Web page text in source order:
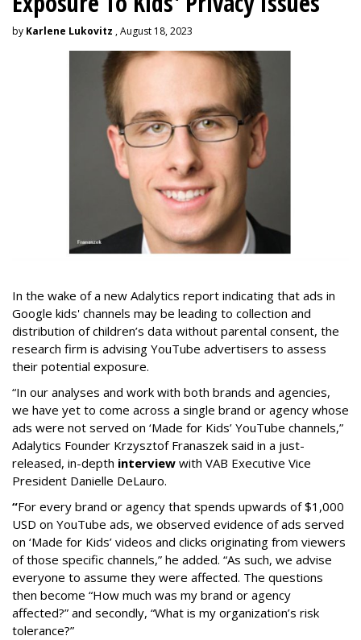
by Karlene Lukovitz , August 18, 2023
In the wake of a new Adalytics report indicating that ads in
Google kids' channels may be leading to collection and
distribution of children’s data without parental consent, the
research firm is advising YouTube advertisers to assess
their potential exposure.
“In our analyses and work with both brands and agencies,
we have yet to come across a single brand or agency whose
ads were not served on ‘Made for Kids’ YouTube channels,”
Adalytics Founder Krzysztof Franaszek said in a just-
released, in-depth interview with VAB Executive Vice
President Danielle DeLauro.
“For every brand or agency that spends upwards of $1,000
USD on YouTube ads, we observed evidence of ads served
on ‘Made for Kids’ videos and clicks originating from viewers
of those specific channels,” he added. “As such, we advise
everyone to assume they were affected. The questions
then become “How much was my brand or agency
affected?” and secondly, “What is my organization’s risk
tolerance?”